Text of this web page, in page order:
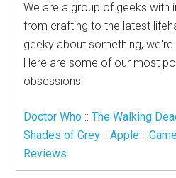
We are a group of geeks with
from crafting to the latest
geeky about something,
Here are some of our most
obsessions:
Doctor Who ::The Walking
Shades of Grey ::Apple ::
Reviews